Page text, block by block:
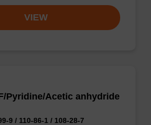
VIEW
Pyridine/Acetic anhydride
9 / 110-86-1 / 108-28-7